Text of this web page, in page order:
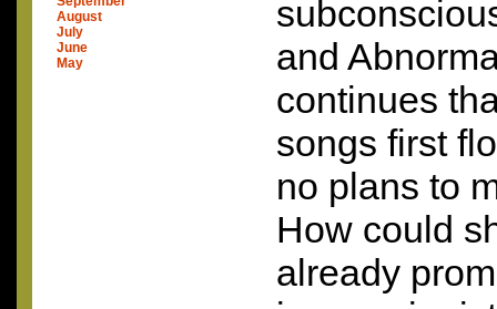
August
July
June
May
and
continues
songs first
no plans to
How could
already